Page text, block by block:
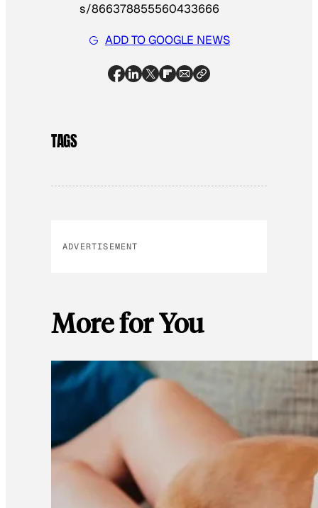
s/866378855560433666
ADD TO GOOGLE NEWS
TAGS
ADVERTISEMENT
More for You